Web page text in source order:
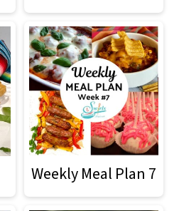
Weekly Meal Plan 7